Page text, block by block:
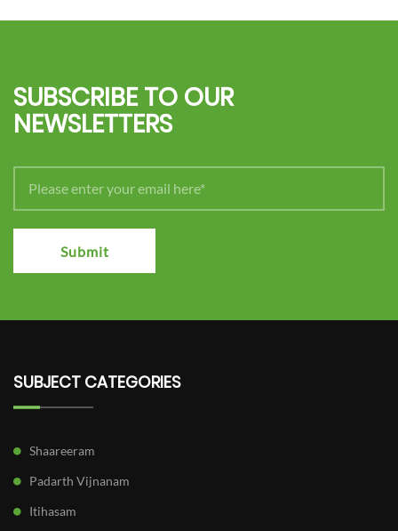
SUBSCRIBE TO OUR
NEWSLETTERS
Submit
SUBJECT CATEGORIES
Shaareeram
Padarth Vijnanam
Itihasam